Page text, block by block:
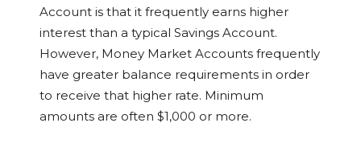
Account is that it frequently earns higher
interest than a typical Savings Account.
However, Money Market Accounts frequently
have greater balance requirements in order
to receive that higher rate. Minimum
amounts are often $1,000 or more.